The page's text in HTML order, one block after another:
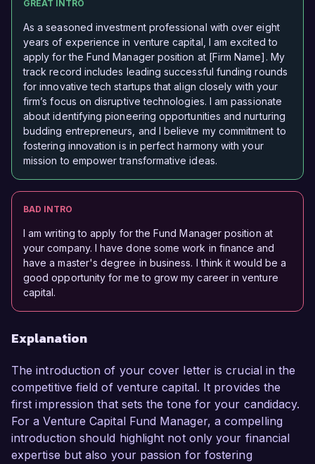
GREAT INTRO
As a seasoned investment professional with over eight
years of experience in venture capital, I am excited to
apply for the Fund Manager position at [Firm Name]. My
track record includes leading successful funding rounds
for innovative tech startups that align closely with your
firm’s focus on disruptive technologies. I am passionate
about identifying pioneering opportunities and nurturing
budding entrepreneurs, and I believe my commitment to
fostering innovation is in perfect harmony with your
mission to empower transformative ideas.
BAD INTRO
I am writing to apply for the Fund Manager position at
your company. I have done some work in finance and
have a master's degree in business. I think it would be a
good opportunity for me to grow my career in venture
capital.
Explanation
The introduction of your cover letter is crucial in the
competitive field of venture capital. It provides the
first impression that sets the tone for your candidacy.
For a Venture Capital Fund Manager, a compelling
introduction should highlight not only your financial
expertise but also your passion for fostering